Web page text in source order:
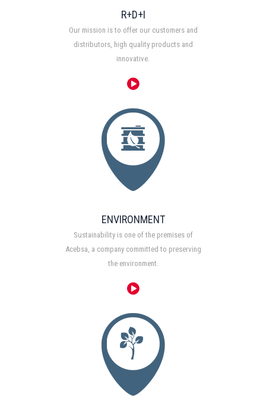
R+D+I
Our mission is to offer our customers and
distributors, high quality products and
innovative.
ENVIRONMENT
Sustainability is one of the premises of
Acebsa, a company committed to preserving
the environment.